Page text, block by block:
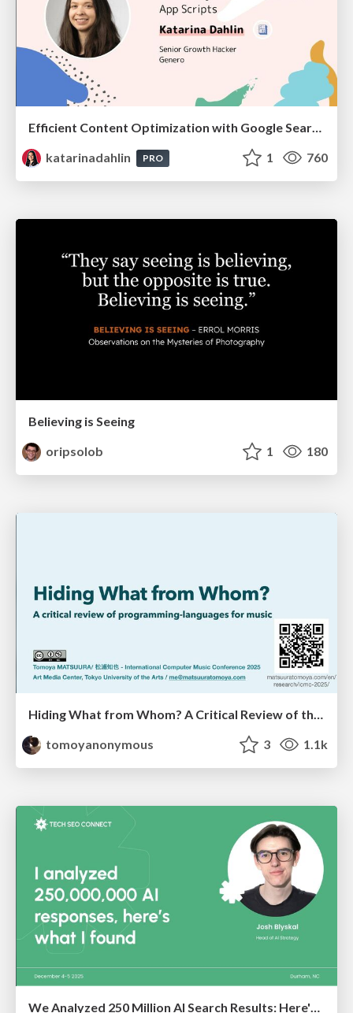
Efficient Content Optimization with Google Search Console & Apps Script
katarinadahlin
PRO 1 760
Believing is Seeing
oripsolob
1 180
Hiding What from Whom? A Critical Review of the History of Programming languages for Music
tomoyanonymous
3 1.1k
We Analyzed 250 Million AI Search Results: Here's What I Found